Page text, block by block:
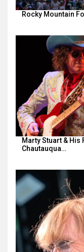
Rocky Mountain
Marty Stuart & His
Chautauqua…